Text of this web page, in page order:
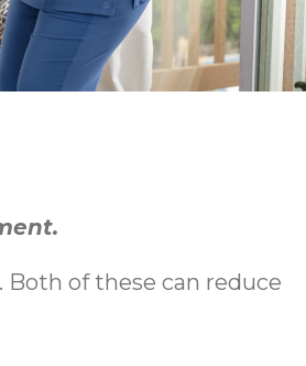
Both of these can reduce